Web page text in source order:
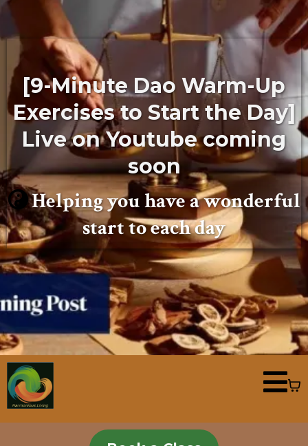
[9-Minute Dao Warm-Up
Exercises to Start the Day]
Live on Youtube coming
soon
Helping you have a wonderful
start to each day